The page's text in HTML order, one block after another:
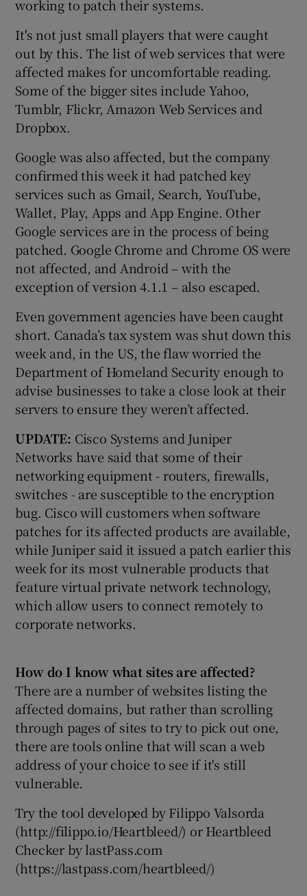
working to patch their systems.
It's not just small players that were caught
out by this. The list of web services that were
affected makes for uncomfortable reading.
Some of the bigger sites include Yahoo,
Tumblr, Flickr, Amazon Web Services and
Dropbox.
Google was also affected, but the company
confirmed this week it had patched key
services such as Gmail, Search, YouTube,
Wallet, Play, Apps and App Engine. Other
Google services are in the process of being
patched. Google Chrome and Chrome OS were
not affected, and Android – with the
exception of version 4.1.1 – also escaped.
Even government agencies have been caught
short. Canada’s tax system was shut down this
week and, in the US, the flaw worried the
Department of Homeland Security enough to
advise businesses to take a close look at their
servers to ensure they weren’t affected.
UPDATE: Cisco Systems and Juniper
Networks have said that some of their
networking equipment - routers, firewalls,
switches - are susceptible to the encryption
bug. Cisco will customers when software
patches for its affected products are available,
while Juniper said it issued a patch earlier this
week for its most vulnerable products that
feature virtual private network technology,
which allow users to connect remotely to
corporate networks.
How do I know what sites are affected?
There are a number of websites listing the
affected domains, but rather than scrolling
through pages of sites to try to pick out one,
there are tools online that will scan a web
address of your choice to see if it's still
vulnerable.
Try the tool developed by Filippo Valsorda
(http://filippo.io/Heartbleed/) or Heartbleed
Checker by lastPass.com
(https://lastpass.com/heartbleed/)